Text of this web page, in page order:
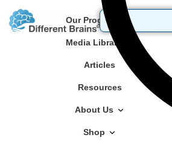
Our Programs
Media Library
Articles
Resources
About Us
Shop